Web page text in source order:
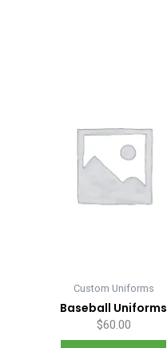
Custom Uniforms
Baseball Uniforms
$60.00